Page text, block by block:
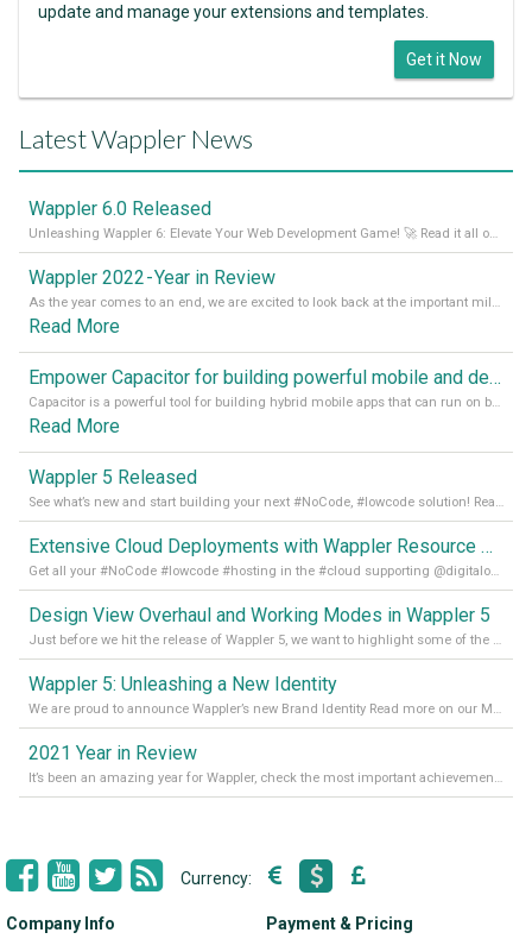
update and manage your extensions and templates.
Get it Now
Latest Wappler News
Wappler 6.0 Released
Unleashing Wappler 6: Elevate Your Web Development Game! 🚀 Read it all on our Medium Blog
Wappler 2022 - Year in Review
As the year comes to an end, we are excited to look back at the important milestones of Wappler development in 2022. From new design tools to improved performance, we have been working hard to bring you the best possible experience. Thank you for your support and we can’t wait to see what the next
Read More
Empower Capacitor for building powerful mobile and desktop apps with local databases in Wappler
Capacitor is a powerful tool for building hybrid mobile apps that can run on both Android and iOS devices. Its integration with Wappler makes it even easier for developers to build and manage mobile apps with robust database integration. In this article, we explore the benefits of using Capacitor for app development and how it
Read More
Wappler 5 Released
See what’s new and start building your next #NoCode, #lowcode solution! Read it all in our Medium Blog
Extensive Cloud Deployments with Wappler Resource Manager
Get all your #NoCode #lowcode #hosting in the #cloud supporting @digitalocean @linode and @Hetzner_Online directly! Read more on our Medium Blog
Design View Overhaul and Working Modes in Wappler 5
Just before we hit the release of Wappler 5, we want to highlight some of the new features of Wappler, which include newly updated working modes, as well as a completely overhauled design view. Read it all in our Medium Blog
Wappler 5: Unleashing a New Identity
We are proud to announce Wappler’s new Brand Identity Read more on our Medium Blog
2021 Year in Review
It’s been an amazing year for Wappler, check the most important achievements for 2021! Read more on our Medium Blog
Currency:
Company Info Payment & Pricing